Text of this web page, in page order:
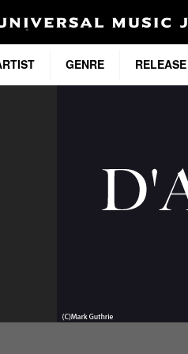
GENRE RELEASE